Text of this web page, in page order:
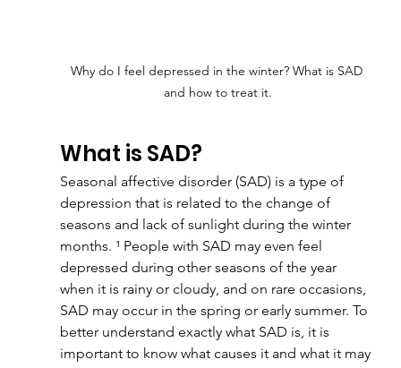
Why do I feel depressed in the winter? What is SAD
and how to treat it.
What is SAD?
Seasonal affective disorder (SAD) is a type of
depression that is related to the change of
seasons and lack of sunlight during the winter
months. ¹ People with SAD may even feel
depressed during other seasons of the year
when it is rainy or cloudy, and on rare occasions,
SAD may occur in the spring or early summer. To
better understand exactly what SAD is, it is
important to know what causes it and what it may